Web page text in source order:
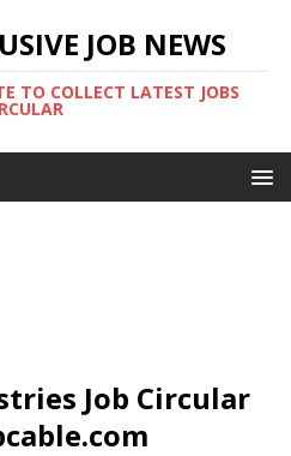
JOB NEWS
TO COLLECT LATEST JOBS
Job Circular